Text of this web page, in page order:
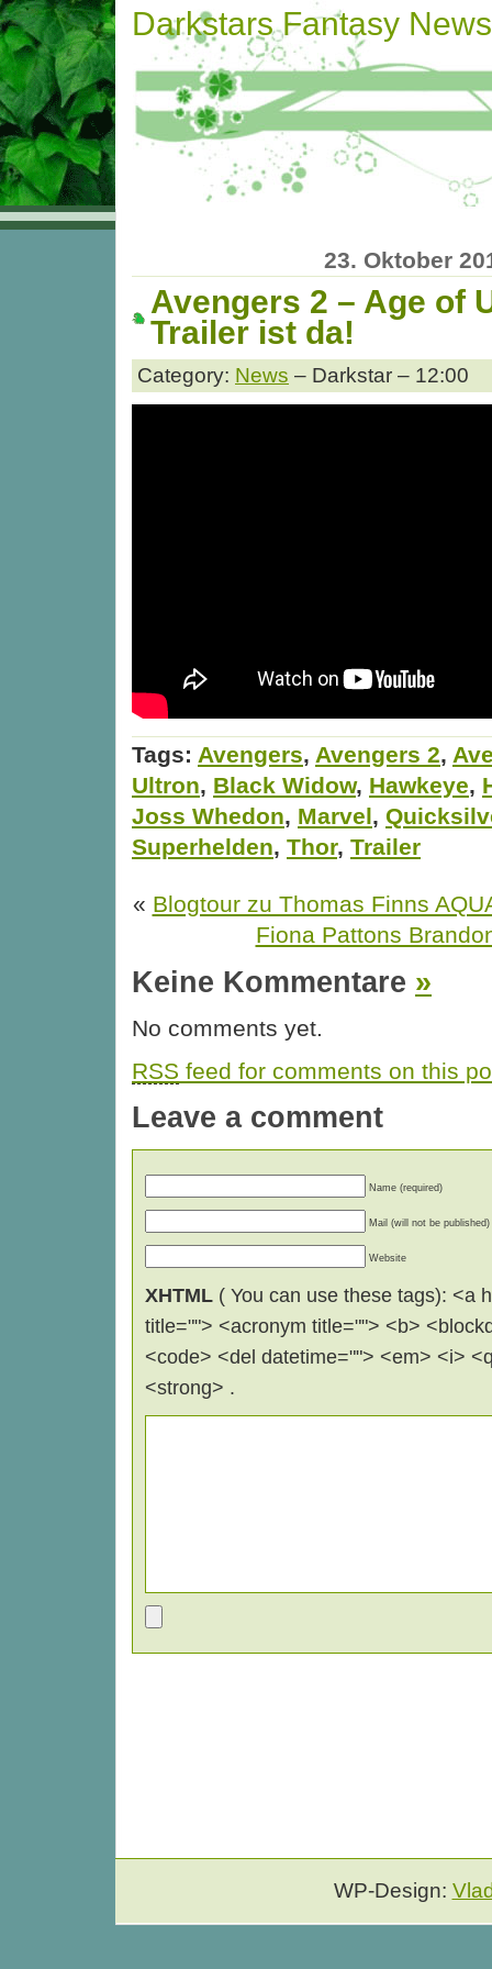
Darkstars Fantasy News
23. Oktober
Avengers 2 – Age of
Trailer ist da!
Category: News – Darkstar – 12:00
Tags: Avengers, Avengers 2,
Ultron, Black Widow, Hawkeye,
Joss Whedon, Marvel,
Superhelden, Thor, Trailer
« Blogtour zu Thomas Finns
Fiona Pattons
Keine Kommentare »
No comments yet.
RSS feed for comments on this
Leave a comment
Name (required)
Mail (will not be published)
Website
XHTML ( You can use these tags): <a
title=""> <acronym title=""> <b>
<code> <del datetime=""> <em> <i>
<strong> .
WP-Design: